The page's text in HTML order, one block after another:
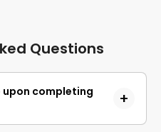
Questions
upon completing